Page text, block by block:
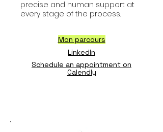
precise and human support at
every stage of the process.
Mon parcours
LinkedIn
Schedule an appointment on
Calendly